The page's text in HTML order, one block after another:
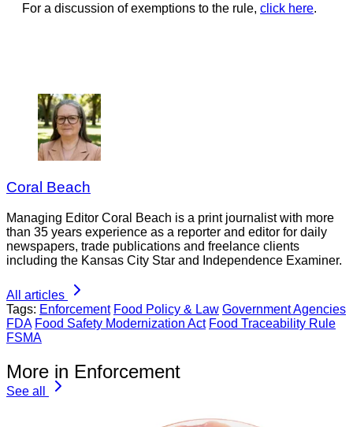
For a discussion of exemptions to the rule, click here.
Coral Beach
Managing Editor Coral Beach is a print journalist with more
than 35 years experience as a reporter and editor for daily
newspapers, trade publications and freelance clients
including the Kansas City Star and Independence Examiner.
All articles
Tags: Enforcement Food Policy & Law Government Agencies
FDA Food Safety Modernization Act Food Traceability Rule
FSMA
More in Enforcement
See all